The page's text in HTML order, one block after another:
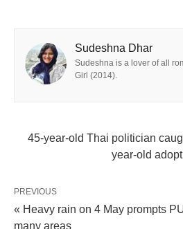
Sudeshna Dhar
Sudeshna is a lover of all
Girl (2014).
45-year-old Thai politician
year-old
PREVIOUS
« Heavy rain on 4 May prompts
many areas